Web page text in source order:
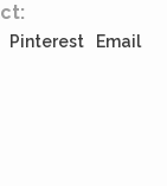
Pinterest Email